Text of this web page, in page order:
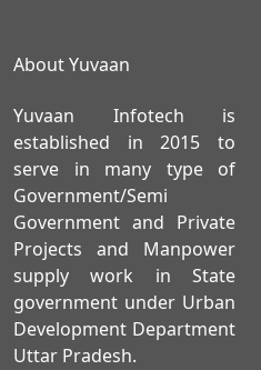
About Yuvaan
Yuvaan Infotech is
established in 2015 to
serve in many type of
Government/Semi
Government and Private
Projects and Manpower
supply work in State
government under Urban
Development Department
Uttar Pradesh.